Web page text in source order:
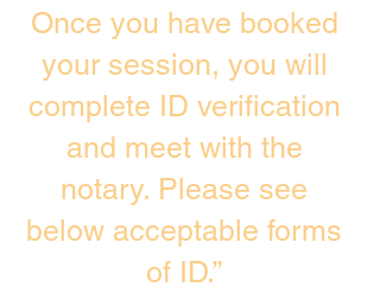
Once you have booked
your session, you will
complete ID verification
and meet with the
notary. Please see
below acceptable forms
of ID.”